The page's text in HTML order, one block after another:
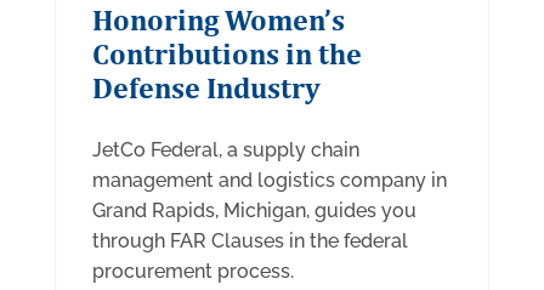
Honoring Women’s
Contributions in the
Defense Industry
JetCo Federal, a supply chain
management and logistics company in
Grand Rapids, Michigan, guides you
through FAR Clauses in the federal
procurement process.